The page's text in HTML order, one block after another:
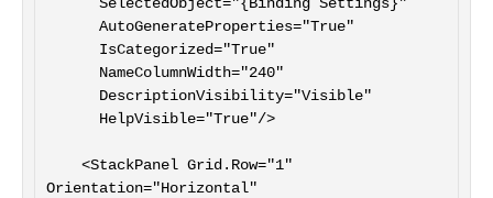
Orientation="Horizontal"